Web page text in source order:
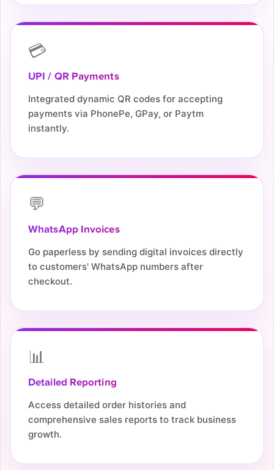
💳
UPI / QR Payments
Integrated dynamic QR codes for accepting
payments via PhonePe, GPay, or Paytm
instantly.
💬
WhatsApp Invoices
Go paperless by sending digital invoices directly
to customers' WhatsApp numbers after
checkout.
📊
Detailed Reporting
Access detailed order histories and
comprehensive sales reports to track business
growth.